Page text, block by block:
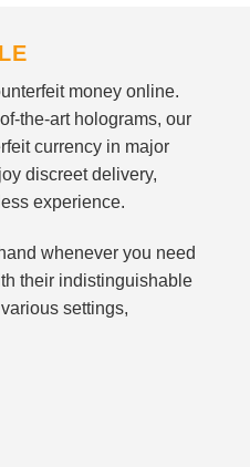
money online.
the-art holograms, our
currency in major
discreet delivery,
experience.
whenever you need
their indistinguishable
settings,